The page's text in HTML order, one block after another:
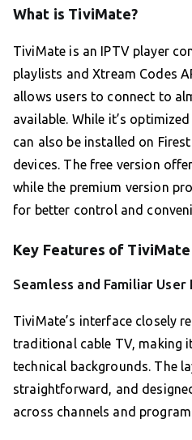
What is TiviMate?
TiviMate is an IPTV player
playlists and Xtream Codes
allows users to connect to
available. While it’s
can also be installed on
devices. The free version
while the premium version
for better control and
Key Features of TiviMate
Seamless and Familiar
TiviMate’s interface closely
traditional cable TV, making
technical backgrounds. The
straightforward, and
across channels and